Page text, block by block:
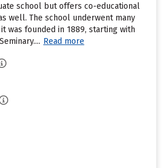
school but offers co-educational
well. The school underwent many
was founded in 1889, starting with
Read more